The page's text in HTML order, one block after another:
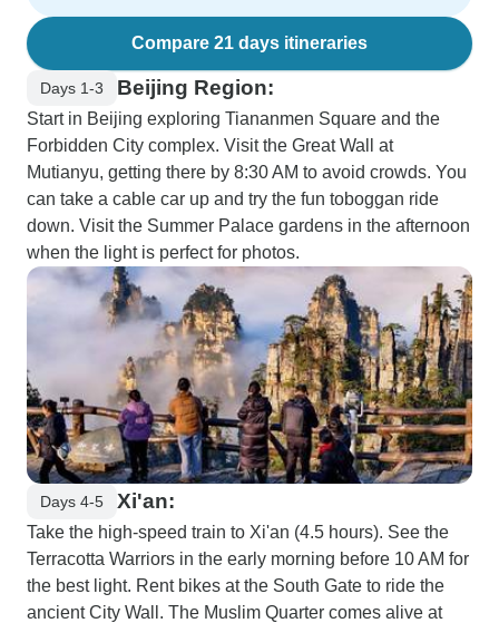
Compare 21 days itineraries
Days 1-3 Beijing Region:
Start in Beijing exploring Tiananmen Square and the
Forbidden City complex. Visit the Great Wall at
Mutianyu, getting there by 8:30 AM to avoid crowds. You
can take a cable car up and try the fun toboggan ride
down. Visit the Summer Palace gardens in the afternoon
when the light is perfect for photos.
Days 4-5 Xi'an:
Take the high-speed train to Xi'an (4.5 hours). See the
Terracotta Warriors in the early morning before 10 AM for
the best light. Rent bikes at the South Gate to ride the
ancient City Wall. The Muslim Quarter comes alive at